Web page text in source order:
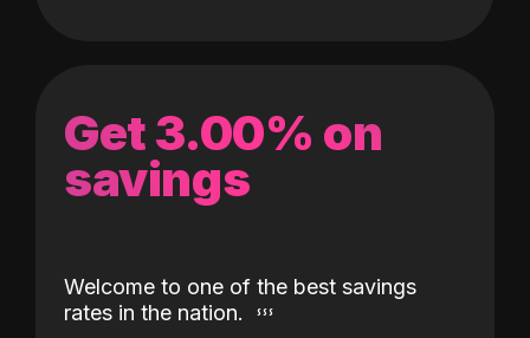
Get 3.00% on
savings
Welcome to one of the best savings
rates in the nation.